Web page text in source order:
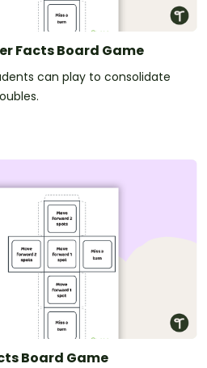
Facts Board Game
can play to consolidate
Board Game